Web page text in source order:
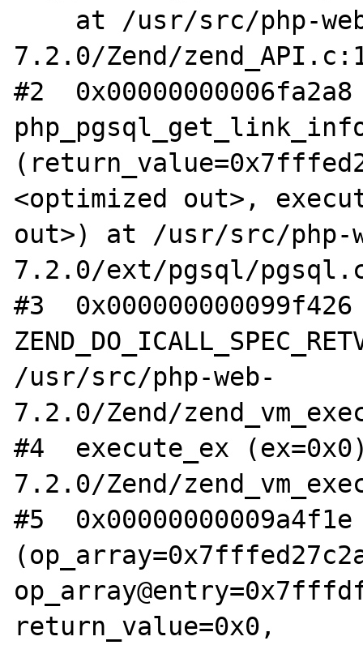
7.2.0/Zend/
#2
<optimized out>,
out>) at /usr/src/php-
7.2.0/ext/pgsql/
#3
/usr/src/php-web-
7.2.0/Zend/
#4  execute_ex
7.2.0/Zend/
#5
return_value=0x0,